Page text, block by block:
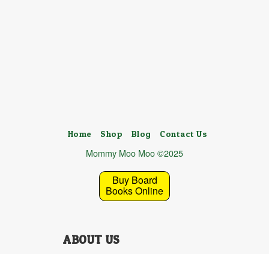
Home Shop Blog Contact Us
Mommy Moo Moo ©2025
Buy Board
Books Online
ABOUT US